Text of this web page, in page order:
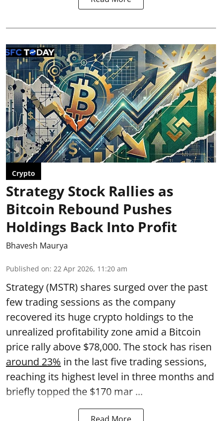
Crypto
Strategy Stock Rallies as
Bitcoin Rebound Pushes
Holdings Back Into Profit
Bhavesh Maurya
Published on: 22 Apr 2026, 11:20 am
Strategy (MSTR) shares surged over the past
few trading sessions as the company
recovered its huge crypto holdings to the
unrealized profitability zone amid a Bitcoin
price rally above $78,000. The stock has risen
around 23% in the last five trading sessions,
reaching its highest level in three months and
briefly topped the $170 mar ...